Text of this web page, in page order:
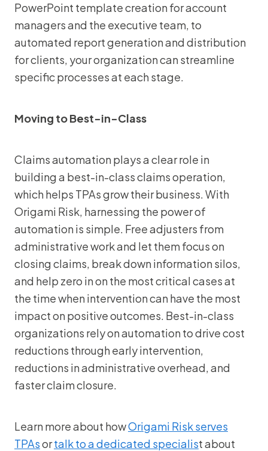
PowerPoint template creation for account
managers and the executive team, to
automated report generation and distribution
for clients, your organization can streamline
specific processes at each stage.
Moving to Best-in-Class
Claims automation plays a clear role in
building a best-in-class claims operation,
which helps TPAs grow their business. With
Origami Risk, harnessing the power of
automation is simple. Free adjusters from
administrative work and let them focus on
closing claims, break down information silos,
and help zero in on the most critical cases at
the time when intervention can have the most
impact on positive outcomes. Best-in-class
organizations rely on automation to drive cost
reductions through early intervention,
reductions in administrative overhead, and
faster claim closure.
Learn more about howOrigami Risk serves
TPAsortalk to a dedicated specialist about